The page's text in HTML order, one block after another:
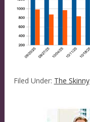
Filed Under: The Skinny